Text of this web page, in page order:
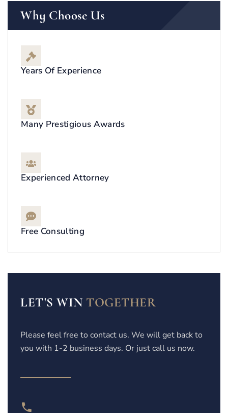
Why Choose Us
Years Of Experience
Many Prestigious Awards
Experienced Attorney
Free Consulting
LET'S WIN TOGETHER
Please feel free to contact us. We will get back to
you with 1-2 business days. Or just call us now.